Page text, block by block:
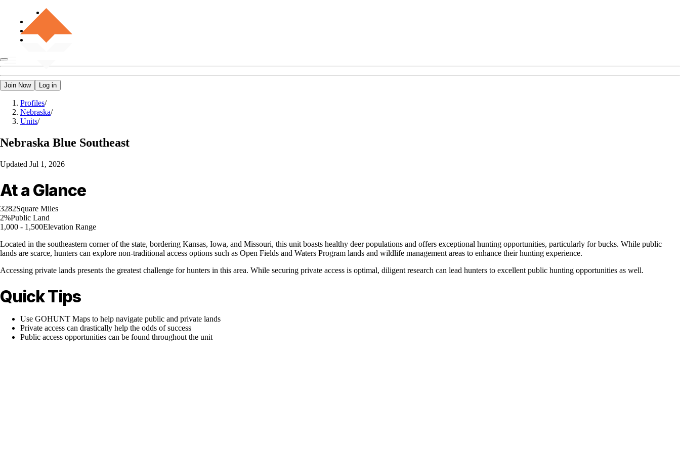
Join Now Log in
Profiles/
Nebraska/
Units/
Nebraska Blue Southeast
Updated Jul 1, 2026
At a Glance
3282Square Miles
2%Public Land
1,000 - 1,500Elevation Range
Located in the southeastern corner of the state, bordering Kansas, Iowa, and Missouri, this unit boasts healthy deer populations and offers exceptional hunting opportunities, particularly for bucks. While public
lands are scarce, hunters can explore non-traditional access options such as Open Fields and Waters Program lands and wildlife management areas to enhance their hunting experience.
Accessing private lands presents the greatest challenge for hunters in this area. While securing private access is optimal, diligent research can lead hunters to excellent public hunting opportunities as well.
Quick Tips
Use GOHUNT Maps to help navigate public and private lands
Private access can drastically help the odds of success
Public access opportunities can be found throughout the unit